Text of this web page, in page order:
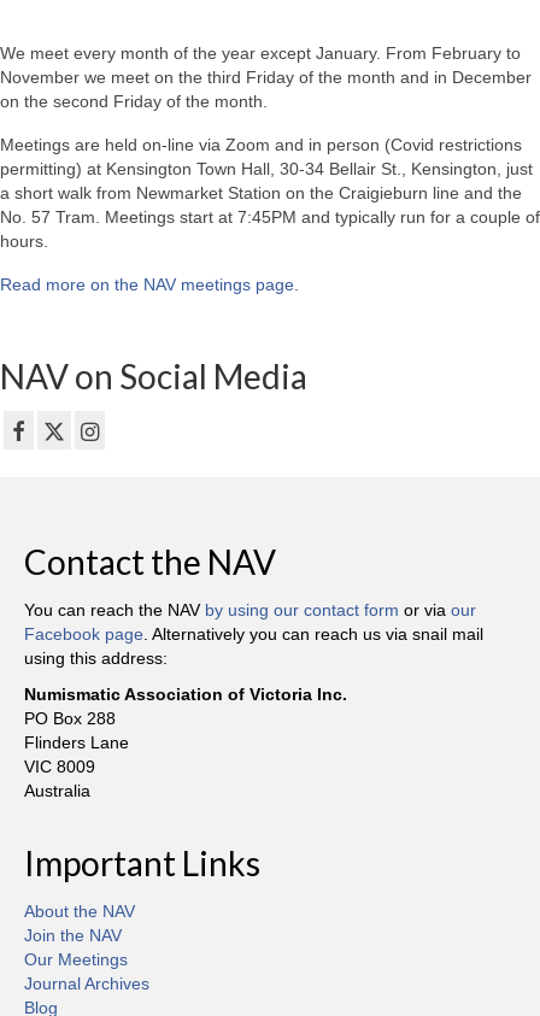
We meet every month of the year except January. From February to
November we meet on the third Friday of the month and in December
on the second Friday of the month.
Meetings are held on-line via Zoom and in person (Covid restrictions
permitting) at Kensington Town Hall, 30-34 Bellair St., Kensington, just
a short walk from Newmarket Station on the Craigieburn line and the
No. 57 Tram. Meetings start at 7:45PM and typically run for a couple of
hours.
Read more on the NAV meetings page.
NAV on Social Media
Contact the NAV
You can reach the NAV by using our contact form or via our
Facebook page . Alternatively you can reach us via snail mail
using this address:
Numismatic Association of Victoria Inc.
PO Box 288
Flinders Lane
VIC 8009
Australia
Important Links
About the NAV
Join the NAV
Our Meetings
Journal Archives
Blog